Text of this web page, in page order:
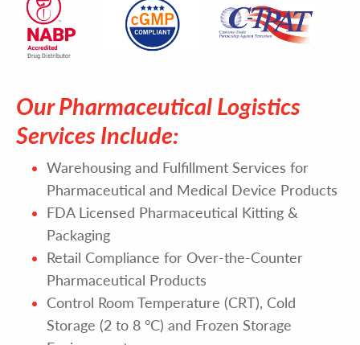
Our Pharmaceutical Logistics
Services Include:
Warehousing and Fulfillment Services for
Pharmaceutical and Medical Device Products
FDA Licensed Pharmaceutical Kitting &
Packaging
Retail Compliance for Over-the-Counter
Pharmaceutical Products
Control Room Temperature (CRT), Cold
Storage (2 to 8 °C) and Frozen Storage